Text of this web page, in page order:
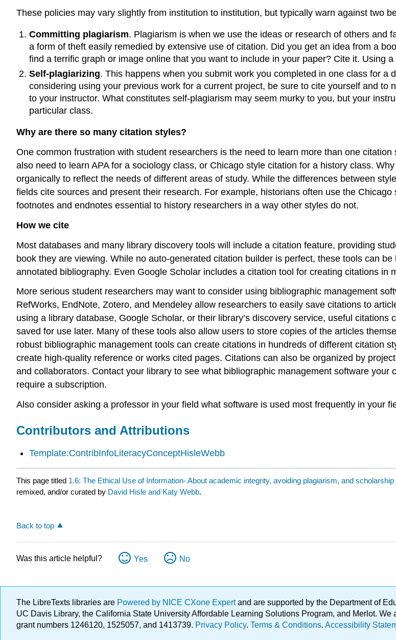
These policies may vary slightly from institution to institution, but typically warn against two
Committing plagiarism. Plagiarism is when we use the ideas or research of others and
a form of theft easily remedied by extensive use of citation. Did you get an idea from a
find a terrific graph or image online that you want to include in your paper? Cite it. Using
Self-plagiarizing. This happens when you submit work you completed in one class for a
considering using your previous work for a current project, be sure to cite yourself and
to your instructor. What constitutes self-plagiarism may seem murky to you, but your
particular class.
Why are there so many citation styles?
One common frustration with student researchers is the need to learn more than one
also need to learn APA for a sociology class, or Chicago style citation for a history class.
organically to reflect the needs of different areas of study. While the differences between
fields cite sources and present their research. For example, historians often use the
footnotes and endnotes essential to history researchers in a way other styles do not.
How we cite
Most databases and many library discovery tools will include a citation feature, providing
book they are viewing. While no auto-generated citation builder is perfect, these tools can
annotated bibliography. Even Google Scholar includes a citation tool for creating citations in
More serious student researchers may want to consider using bibliographic management
RefWorks, EndNote, Zotero, and Mendeley allow researchers to easily save citations to
using a library database, Google Scholar, or their library’s discovery service, useful
saved for use later. Many of these tools also allow users to store copies of the articles
robust bibliographic management tools can create citations in hundreds of different citation
create high-quality reference or works cited pages. Citations can also be organized by
and collaborators. Contact your library to see what bibliographic management software
require a subscription.
Also consider asking a professor in your field what software is used most frequently in your
Contributors and Attributions
Template:ContribInfoLiteracyConceptHisleWebb
This page titled 1.6: The Ethical Use of Information- About academic integrity, avoiding plagiarism, and
remixed, and/or curated by David Hisle and Katy Webb.
Back to top
Was this article helpful? Yes No
The LibreTexts libraries are Powered by NICE CXone Expertand are supported by the Department of
UC Davis Library, the California State University Affordable Learning Solutions Program, and Merlot.
grant numbers 1246120, 1525057, and 1413739. Privacy Policy. Terms & Conditions. Accessibility